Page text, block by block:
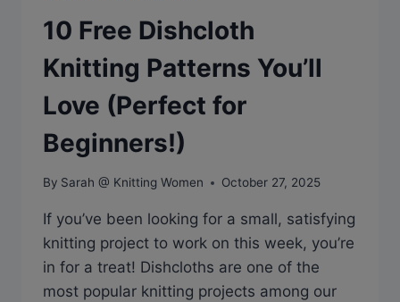
10 Free Dishcloth
Knitting Patterns You’ll
Love (Perfect for
Beginners!)
By Sarah @ Knitting Women October 27, 2025
If you’ve been looking for a small, satisfying
knitting project to work on this week, you’re
in for a treat! Dishcloths are one of the
most popular knitting projects among our